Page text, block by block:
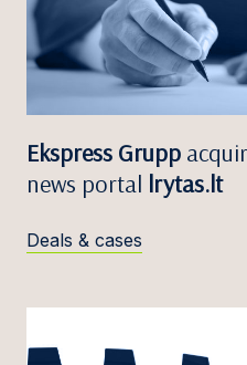
Ekspress Grupp
news portal lrytas.lt
Deals & cases